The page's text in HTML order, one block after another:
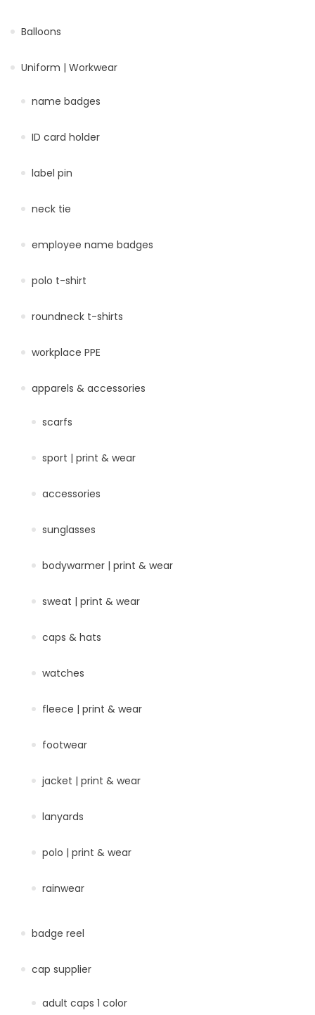
Balloons
Uniform | Workwear
name badges
ID card holder
label pin
neck tie
employee name badges
polo t-shirt
roundneck t-shirts
workplace PPE
apparels & accessories
scarfs
sport | print & wear
accessories
sunglasses
bodywarmer | print & wear
sweat | print & wear
caps & hats
watches
fleece | print & wear
footwear
jacket | print & wear
lanyards
polo | print & wear
rainwear
badge reel
cap supplier
adult caps 1 color